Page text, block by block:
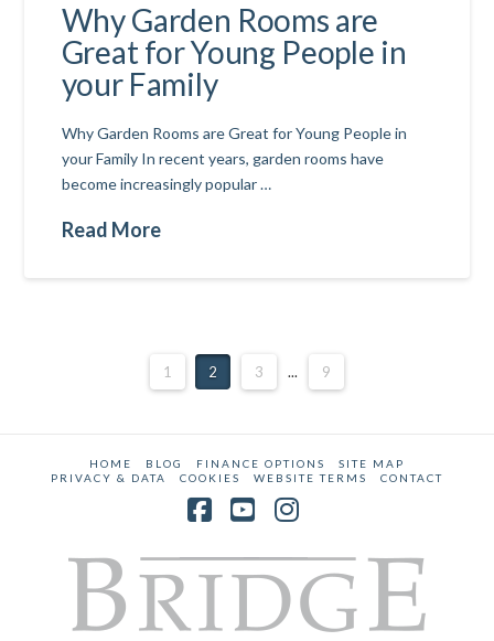
Why Garden Rooms are
Great for Young People in
your Family
Why Garden Rooms are Great for Young People in
your Family In recent years, garden rooms have
become increasingly popular …
Read More
1 2 3 ... 9
HOME BLOG FINANCE OPTIONS
SITE MAP
PRIVACY & DATA
COOKIES WEBSITE TERMS CONTACT